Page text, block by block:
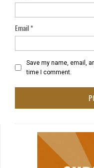
Email*
Save my name, email,
time I comment.